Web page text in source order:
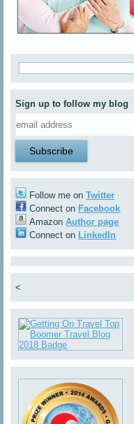
Sign up to follow my blog
Follow me onTwitter
Connect on Facebook
AmazonAuthor page
Connect on LinkedIn
<